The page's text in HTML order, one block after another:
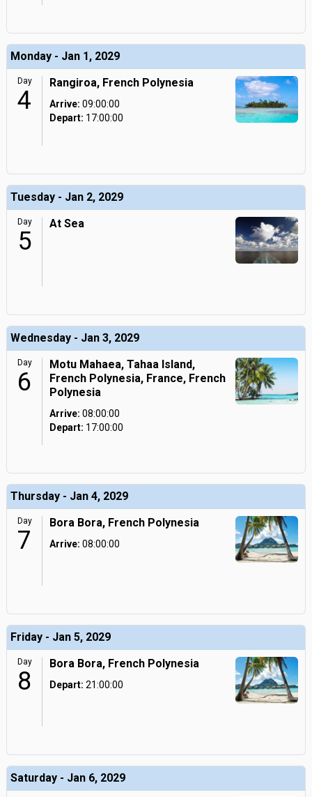
Monday - Jan 1, 2029
Day
4
Rangiroa, French Polynesia
Arrive: 09:00:00
Depart: 17:00:00
Tuesday - Jan 2, 2029
Day
5
At Sea
Wednesday - Jan 3, 2029
Day
6
Motu Mahaea, Tahaa Island,
French Polynesia, France, French
Polynesia
Arrive: 08:00:00
Depart: 17:00:00
Thursday - Jan 4, 2029
Day
7
Bora Bora, French Polynesia
Arrive: 08:00:00
Friday - Jan 5, 2029
Day
8
Bora Bora, French Polynesia
Depart: 21:00:00
Saturday - Jan 6, 2029